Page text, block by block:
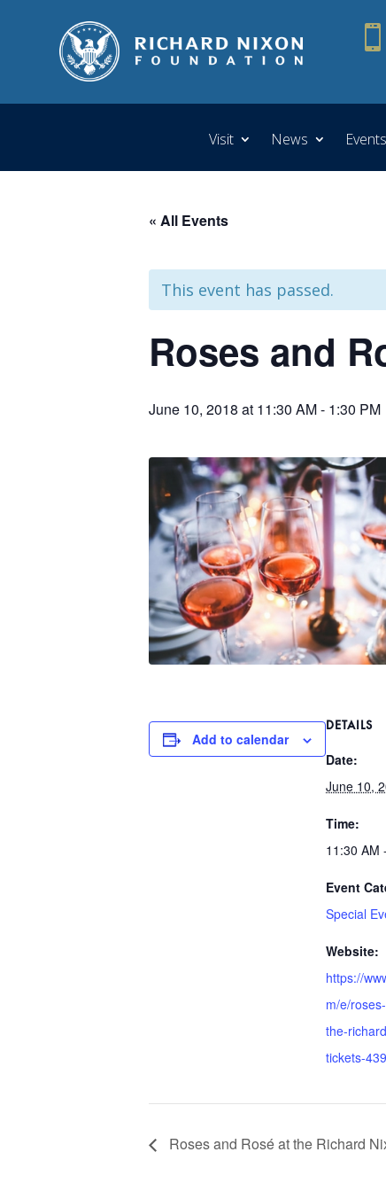

Visit News Events
« All Events
This event has passed.
Roses and
June 10, 2018 at 11:30 AM- 1:30 PM
Add to calendar
DETAILS
Date:
June 10,
Time:
11:30 AM
Event
Special
Website:
https://
m/e/
the-
tickets-
Roses and Rosé at the Richard